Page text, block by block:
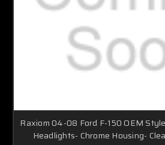
Raxiom 04-08 Ford F-150 OEM
Headlights- Chrome Housing-